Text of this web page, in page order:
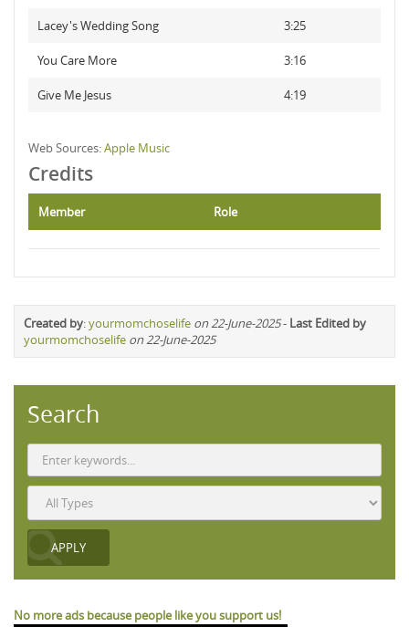
Lacey's Wedding Song 3:25
You Care More 3:16
Give Me Jesus 4:19
Web Sources:Apple Music
Credits
Member Role
Created by:yourmomchoselife on 22-June-2025- Last Edited by
yourmomchoselife on 22-June-2025
Search
No more ads because people like you support us!